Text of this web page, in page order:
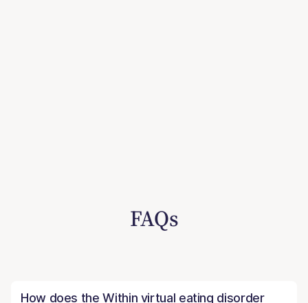
FAQs
How does the Within virtual eating disorder